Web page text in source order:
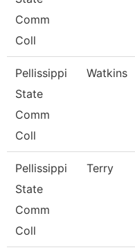
Comm
Coll
Pellissippi
State
Comm
Coll
Watkins
Pellissippi
State
Comm
Coll
Terry